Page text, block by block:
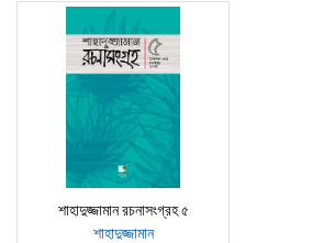
শাহাদুজ্জামান রচনাসংগ্রহ ৫
শাহাদুজ্জামান